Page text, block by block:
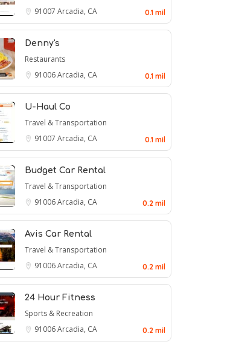
91007 Arcadia, CA 0.1 mil
Denny's
Restaurants
91006Arcadia, CA 0.1 mil
U-Haul Co
Travel & Transportation
91007 Arcadia, CA 0.1 mil
Budget Car Rental
Travel & Transportation
91006Arcadia, CA 0.2 mil
Avis Car Rental
Travel & Transportation
91006Arcadia, CA 0.2 mil
24 Hour Fitness
Sports & Recreation
91006Arcadia, CA 0.2 mil